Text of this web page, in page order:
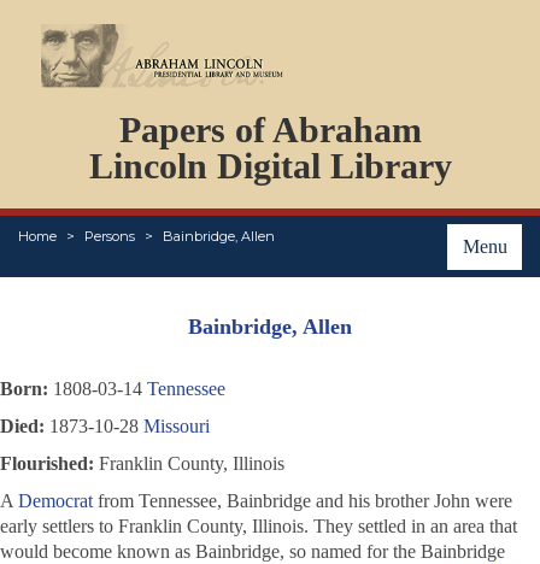
Papers of Abraham
Lincoln Digital Library
Menu
Home Persons Bainbridge, Allen
PERSONS
ORGANIZATIONS
EVENTS
PLACES
ABOUT
Bainbridge, Allen
Born: 1808-03-14 Tennessee
Died: 1873-10-28 Missouri
Flourished: Franklin County, Illinois
A Democrat from Tennessee, Bainbridge and his brother John were
early settlers to Franklin County, Illinois. They settled in an area that
would become known as Bainbridge, so named for the Bainbridge